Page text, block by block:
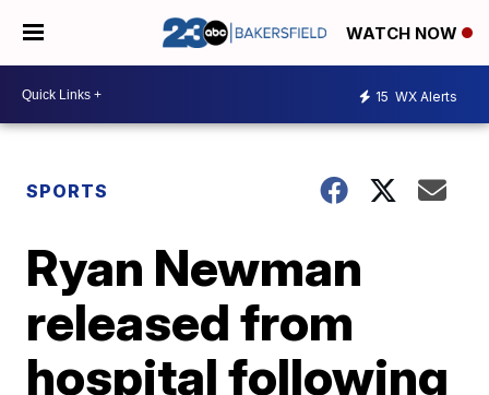
WATCH NOW
15 WX Alerts
SPORTS
Ryan Newman
released from
hospital following